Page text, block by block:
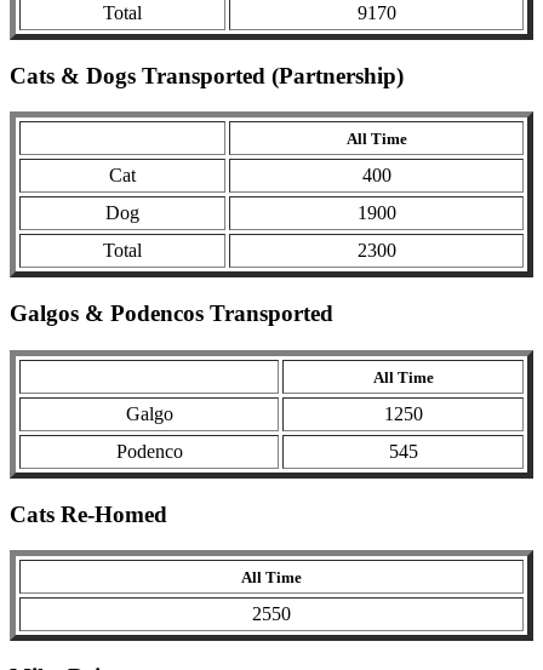
Total
9170
Cats & Dogs Transported (Partnership)
All Time
Cat
400
Dog
1900
Total
2300
Galgos & Podencos Transported
All Time
Galgo
1250
Podenco
545
Cats Re-Homed
All Time
2550